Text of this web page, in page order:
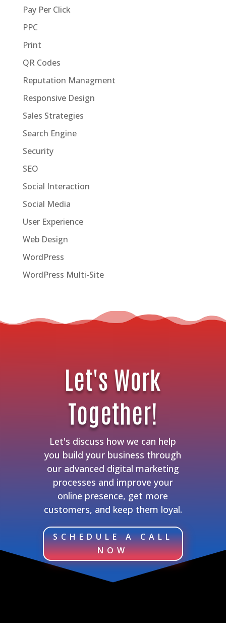
Pay Per Click
PPC
Print
QR Codes
Reputation Managment
Responsive Design
Sales Strategies
Search Engine
Security
SEO
Social Interaction
Social Media
User Experience
Web Design
WordPress
WordPress Multi-Site
Let's Work
Together!
Let's discuss how we can help
you build your business through
our advanced digital marketing
processes and improve your
online presence, get more
customers, and keep them loyal.
SCHEDULE A CALL
NOW